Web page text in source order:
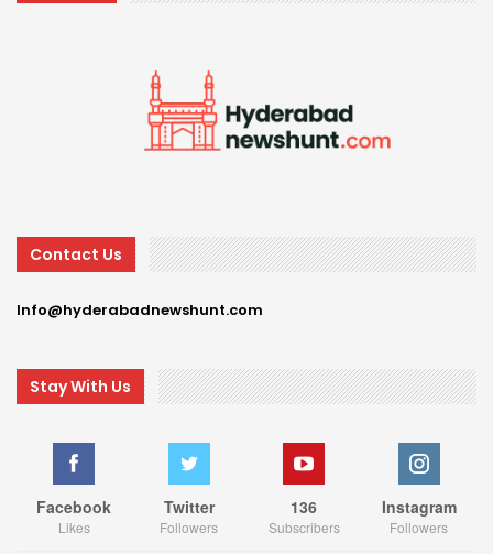
Contact Us
Info@hyderabadnewshunt.com
Stay With Us
Facebook
Likes
Twitter
Followers
136
Subscribers
Instagram
Followers